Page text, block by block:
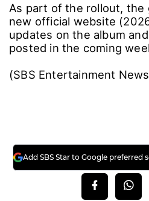
As part of the rollout, the
new official website
updates on the album
posted in the coming
(SBS Entertainment
Add SBS Star to Google preferred